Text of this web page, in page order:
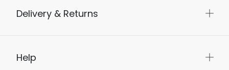
Delivery & Returns
Help